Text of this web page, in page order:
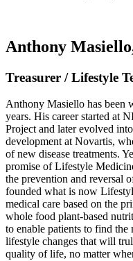
Anthony
Treasurer / Lifestyle
Anthony Masiello has been
years. His career started at
Project and later evolved
development at Novartis,
of new disease treatments.
promise of Lifestyle
the prevention and reversal
founded what is now
medical care based on the
whole food plant-based
to enable patients to find the
lifestyle changes that will
quality of life, no matter